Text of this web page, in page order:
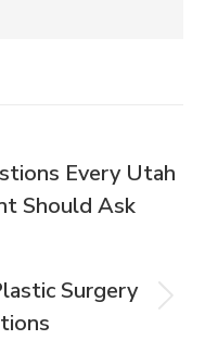
Every Utah
Should Ask
Surgery